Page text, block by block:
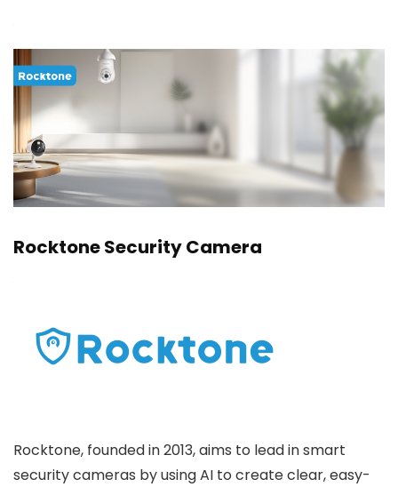
Rocktone Security Camera
Rocktone, founded in 2013, aims to lead in smart
security cameras by using AI to create clear, easy-